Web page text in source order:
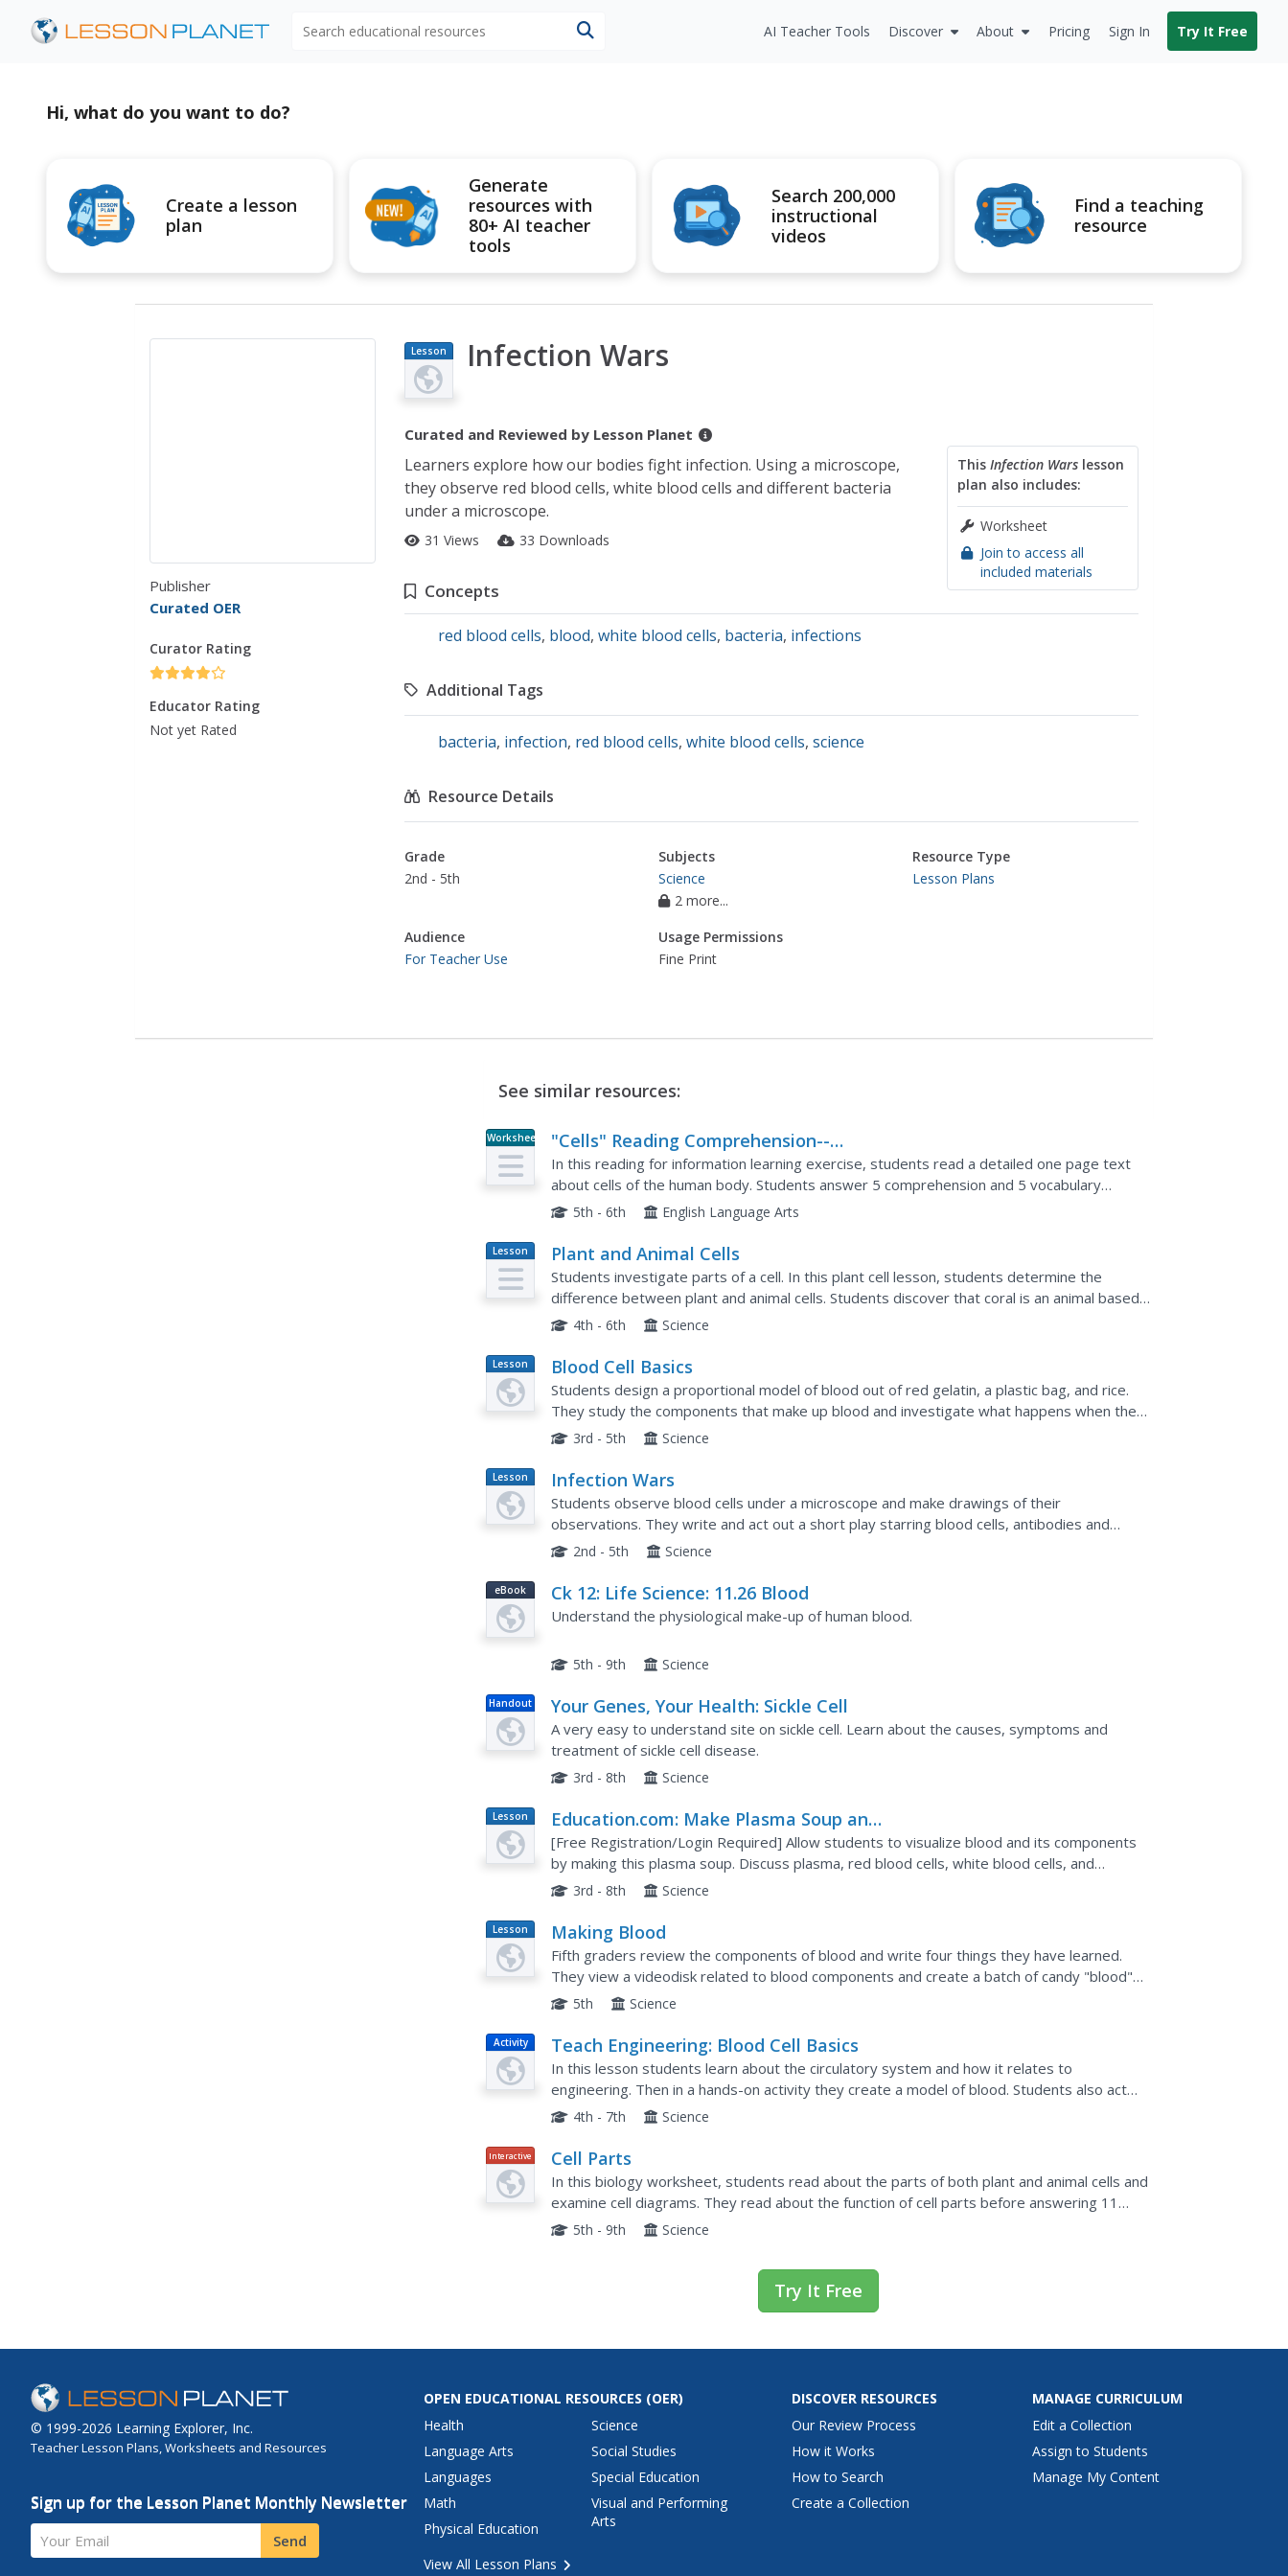
AI Teacher Tools Discover About Pricing Sign In Try It Free
Hi, what do you want to do?
Create a lesson
plan
Generate
resources with
80+ AI teacher
tools
Search 200,000
instructional
videos
Find a teaching
resource
Publisher
Curated OER
Curator Rating
Educator Rating
Not yet Rated
Lesson
Plan
Infection Wars
Curated and Reviewed by Lesson Planet
This Infection Warslesson
plan also includes:
Worksheet
Join to access all
included materials
Learners explore how our bodies fight infection. Using a microscope,
they observe red blood cells, white blood cells and different bacteria
under a microscope.
31 Views 33 Downloads
Concepts
red blood cells, blood, white blood cells, bacteria, infections
Additional Tags
bacteria, infection, red blood cells, white blood cells, science
Resource Details
Grade
2nd - 5th
Subjects
Science
2 more...
Resource Type
Lesson Plans
Audience
For Teacher Use
Usage Permissions
Fine Print
See similar resources:
Worksheet
"Cells" Reading Comprehension--
Informational Passages
In this reading for information learning exercise, students read a detailed one page text
about cells of the human body. Students answer 5 comprehension and 5 vocabulary
questions.
5th - 6th English Language Arts
Lesson
Plan
Plant and Animal Cells
Students investigate parts of a cell. In this plant cell lesson, students determine the
difference between plant and animal cells. Students discover that coral is an animal based
on cell characteristics. Students create puppets to...
4th - 6th Science
Lesson
Plan
Blood Cell Basics
Students design a proportional model of blood out of red gelatin, a plastic bag, and rice.
They study the components that make up blood and investigate what happens when the
arteries in different scenerios. They work in pairs in order to...
3rd - 5th Science
Lesson
Plan
Infection Wars
Students observe blood cells under a microscope and make drawings of their
observations. They write and act out a short play starring blood cells, antibodies and
bacteria to demonstrate fighting infection.
2nd - 5th Science
eBook Ck 12: Life Science: 11.26 Blood
Understand the physiological make-up of human blood.
5th - 9th Science
Handout Your Genes, Your Health: Sickle Cell
A very easy to understand site on sickle cell. Learn about the causes, symptoms and
treatment of sickle cell disease.
3rd - 8th Science
Lesson
Plan
Education.com: Make Plasma Soup and
Explore the Components of Blood
[Free Registration/Login Required] Allow students to visualize blood and its components
by making this plasma soup. Discuss plasma, red blood cells, white blood cells, and
platelets with this model of blood.
3rd - 8th Science
Lesson
Plan
Making Blood
Fifth graders review the components of blood and write four things they have learned.
They view a videodisk related to blood components and create a batch of candy "blood"
using terminology including platelets, red blood cells, white...
5th Science
Activity Teach Engineering: Blood Cell Basics
In this lesson students learn about the circulatory system and how it relates to
engineering. Then in a hands-on activity they create a model of blood. Students also act
out cholesterol in a blocked artery and look at blood cell in a...
4th - 7th Science
Interactive Cell Parts
In this biology worksheet, students read about the parts of both plant and animal cells and
examine cell diagrams. They read about the function of cell parts before answering 11
online fill in the blank questions.
5th - 9th Science
Try It Free
© 1999-2026 Learning Explorer, Inc.
Teacher Lesson Plans, Worksheets and Resources
Sign up for the Lesson Planet Monthly Newsletter
Your Email Send
OPEN EDUCATIONAL RESOURCES (OER)
Health
Language Arts
Languages
Math
Physical Education
Science
Social Studies
Special Education
Visual and Performing
Arts
View All Lesson Plans
DISCOVER RESOURCES
Our Review Process
How it Works
How to Search
Create a Collection
MANAGE CURRICULUM
Edit a Collection
Assign to Students
Manage My Content